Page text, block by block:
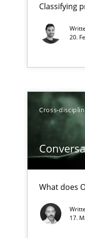
Classifying
20.
Cross-
What does
17.
Inputs to
How
Who works in
Interview
Views of a